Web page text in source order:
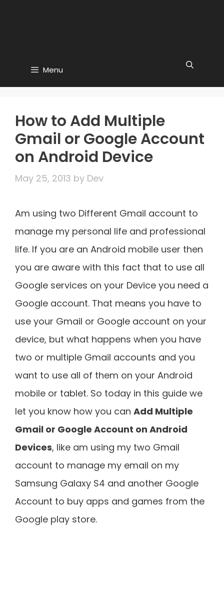
Menu
How to Add Multiple
Gmail or Google Account
on Android Device
May 25, 2013 by Dev
Am using two Different Gmail account to
manage my personal life and professional
life. If you are an Android mobile user then
you are aware with this fact that to use all
Google services on your Device you need a
Google account. That means you have to
use your Gmail or Google account on your
device, but what happens when you have
two or multiple Gmail accounts and you
want to use all of them on your Android
mobile or tablet. So today in this guide we
let you know how you can Add Multiple
Gmail or Google Account on Android
Devices, like am using my two Gmail
account to manage my email on my
Samsung Galaxy S4 and another Google
Account to buy apps and games from the
Google play store.